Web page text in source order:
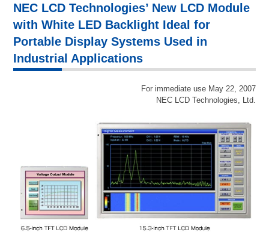
NEC LCD Technologies’ New LCD Module
with White LED Backlight Ideal for
Portable Display Systems Used in
Industrial Applications
For immediate use May 22, 2007
NEC LCD Technologies, Ltd.